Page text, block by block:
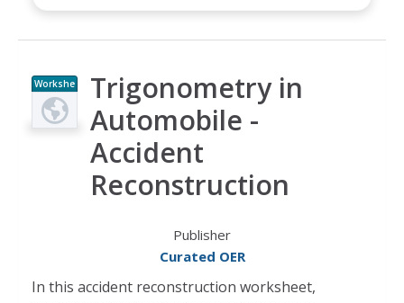
Workshe
et
Trigonometry in
Automobile -
Accident
Reconstruction
Publisher
Curated OER
In this accident reconstruction worksheet,